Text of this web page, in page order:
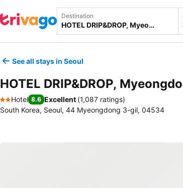
Destination
See all stays in Seoul
HOTEL DRIP&DROP,
2 Stars
Hotel 8.6 Excellent (1,087 ratings)
South Korea, Seoul, 44 Myeongdong 3-gil, 04534